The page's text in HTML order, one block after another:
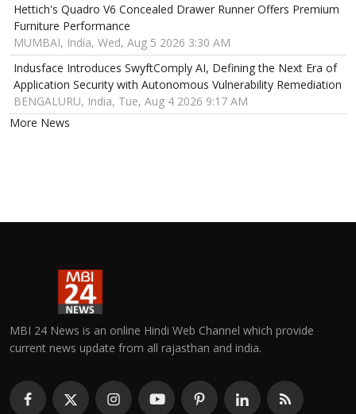
Hettich's Quadro V6 Concealed Drawer Runner Offers Premium
Furniture Performance
MUMBAI, India, Wed, Aug 5 2026 3:30 AM
Indusface Introduces SwyftComply AI, Defining the Next Era of
Application Security with Autonomous Vulnerability Remediation
BENGALURU, India, Tue, Aug 4 2026 9:17 AM
More News
MBI 24 News is an online Hindi Web Channel which provide
current news update from all rajasthan and india.